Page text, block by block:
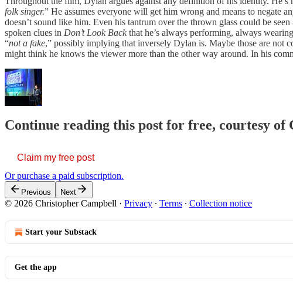
folk singer.” He assumes everyone will get him wrong and means to negate
doesn’t sound like him. Even his tantrum over the thrown glass could be
spoken clues in Don’t Look Backthat he’s always performing, always
“not a fake,” possibly implying that inversely Dylan is. Maybe those are not
might think he knows the viewer more than the other way around. In his
Continue reading this post for free, courtesy of
Claim my free post
Or purchase a paid subscription.
Previous Next
© 2026 Christopher Campbell · Privacy ∙ Terms ∙ Collection notice
Start your Substack
Get the app